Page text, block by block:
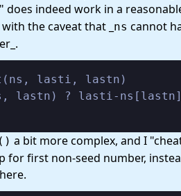
does indeed work in a
the caveat that _
ns cannot
lasti, lastn)
lastn) ? lasti-
a bit more complex, and I
for first non-seed number,